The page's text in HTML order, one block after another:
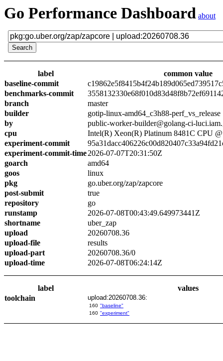
Go Performance Dashboard about
label
common value
baseline-commit
benchmarks-commit
branch
master
builder
gotip-linux-amd64_c3h88-perf_vs_release
by
public-worker-builder@golang-ci-
cpu
Intel(R) Xeon(R) Platinum 8481C CPU
experiment-commit
experiment-commit-time2026-07-07T20:31:50Z
goarch
amd64
goos
linux
pkg
go.uber.org/zap/zapcore
post-submit
true
repository
go
runstamp
2026-07-08T00:43:49.649973441Z
shortname
uber_zap
upload
20260708.36
upload-file
results
upload-part
20260708.36/0
upload-time
2026-07-08T06:24:14Z
label
values
toolchain
upload:20260708.36:
160 "baseline"
160 "experiment"